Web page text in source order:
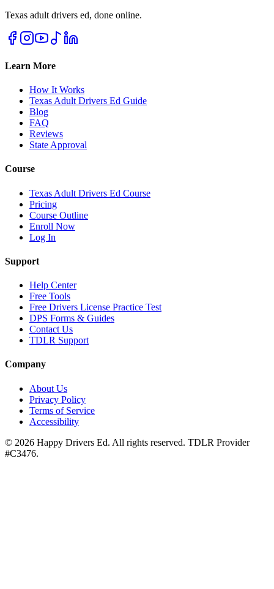
Texas adult drivers ed, done online.
Learn More
How It Works
Texas Adult Drivers Ed Guide
Blog
FAQ
Reviews
State Approval
Course
Texas Adult Drivers Ed Course
Pricing
Course Outline
Enroll Now
Log In
Support
Help Center
Free Tools
Free Drivers License Practice Test
DPS Forms & Guides
Contact Us
TDLR Support
Company
About Us
Privacy Policy
Terms of Service
Accessibility
© 2026 Happy Drivers Ed. All rights reserved. TDLR Provider
#C3476.